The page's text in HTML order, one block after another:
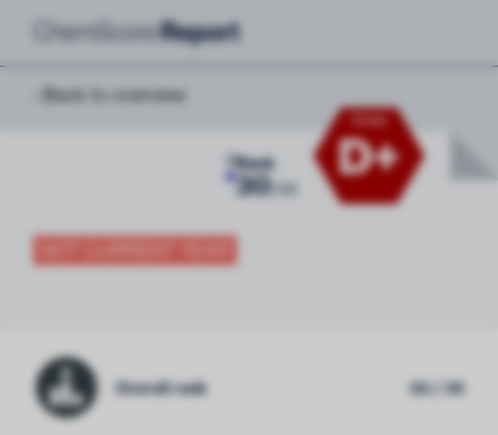
‹ Back to overview
D+
0Rank
30
Overall rank 30 / 35